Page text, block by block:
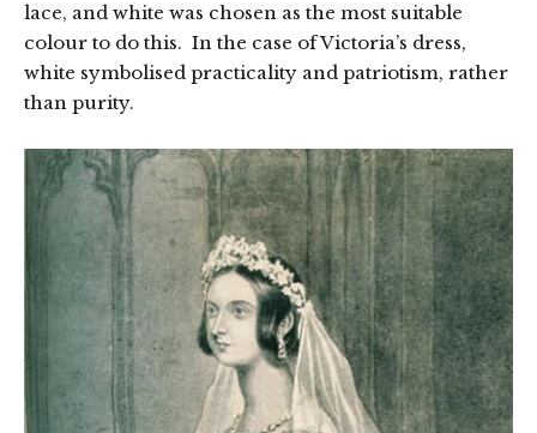
lace, and white was chosen as the most suitable
colour to do this. In the case of Victoria’s dress,
white symbolised practicality and patriotism, rather
than purity.